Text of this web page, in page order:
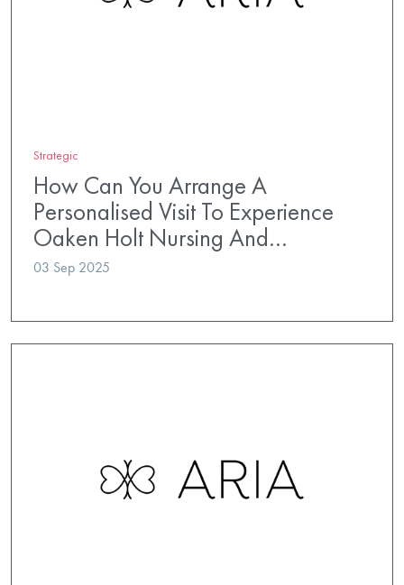
Strategic
How Can You Arrange A
Personalised Visit To Experience
Oaken Holt Nursing And…
03 Sep 2025